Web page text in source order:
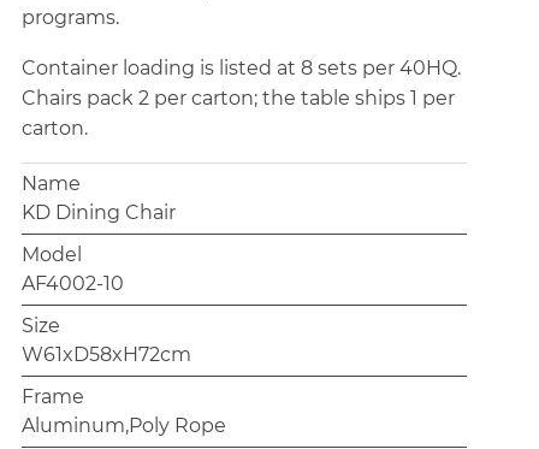
programs.
Container loading is listed at 8 sets per 40HQ.
Chairs pack 2 per carton; the table ships 1 per
carton.
Name
KD Dining Chair
Model
AF4002-10
Size
W61xD58xH72cm
Frame
Aluminum,Poly Rope